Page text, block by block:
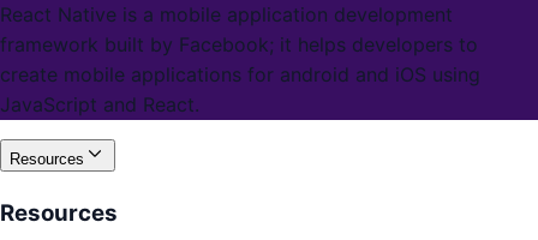
React Native is a mobile application development
framework built by Facebook; it helps developers to
create mobile applications for android and iOS using
JavaScript and React.
Resources
Resources